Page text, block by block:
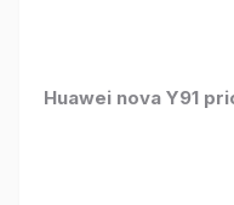
Huawei nova Y91